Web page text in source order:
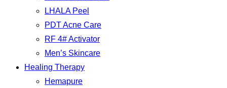
LHALA Peel
PDT Acne Care
RF 4# Activator
Men’s Skincare
Healing Therapy
Hemapure